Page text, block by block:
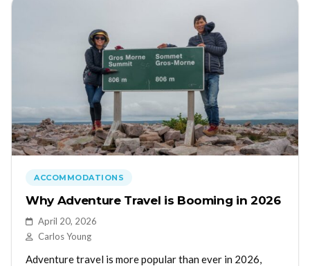
ACCOMMODATIONS
Why Adventure Travel is Booming in 2026
April 20, 2026
Carlos Young
Adventure travel is more popular than ever in 2026,